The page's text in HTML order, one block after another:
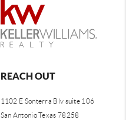
REACH OUT
1102 E Sonterra Blv suite 106
San Antonio Texas 78258